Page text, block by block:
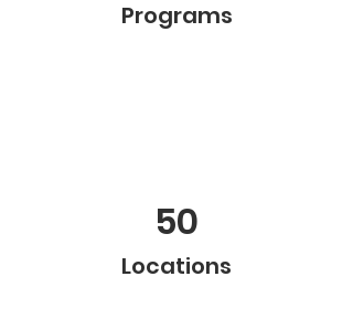
Programs
50
Locations